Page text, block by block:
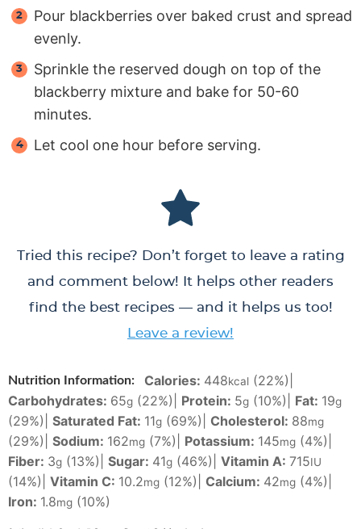
Pour blackberries over baked crust and spread
evenly.
Sprinkle the reserved dough on top of the
blackberry mixture and bake for 50-60
minutes.
Let cool one hour before serving.
Tried this recipe? Don’t forget to leave a rating
and comment below! It helps other readers
find the best recipes — and it helps us too!
Leave a review!
Nutrition Information: Calories: 448kcal (22%)
Carbohydrates: 65g (22%) Protein: 5g (10%) Fat: 19g
(29%) Saturated Fat: 11g (69%) Cholesterol: 88mg
(29%) Sodium: 162mg (7%) Potassium: 145mg (4%)
Fiber: 3g (13%) Sugar: 41g (46%) Vitamin A: 715IU
(14%) Vitamin C: 10.2mg (12%) Calcium: 42mg (4%)
Iron: 1.8mg (10%)